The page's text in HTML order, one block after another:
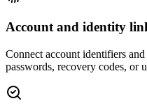
Account and identity
Connect account identifiers
passwords, recovery codes, or